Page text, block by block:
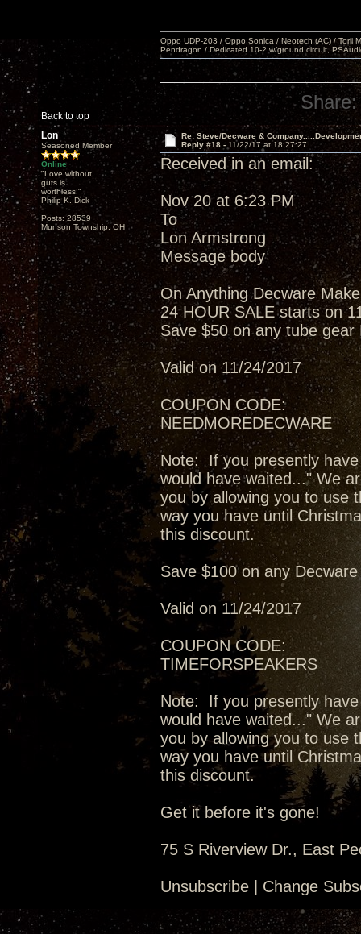
Back to top
Oppo UDP-203 / Oppo Sonica / Neotech (AC) / Torii
Pendragon / Dedicated 10-2 w/ground circuit,
Share:
Lon
Seasoned Member
Online
"Love without
guts is
worthless!"
Philip K. Dick
Posts: 28539
Munson Township, OH
Re: Steve/Decware &
Reply #18 - 11/22/17 at 18:27:27
Received in an email:
Nov 20 at 6:23 PM
To
Lon Armstrong
Message body
On Anything Decware
24 HOUR SALE starts on
Save $50 on any tube gear
Valid on 11/24/2017
COUPON CODE:
NEEDMOREDECWARE
Note: If you presently
would have waited..." We
you by allowing you to use
way you have until
this discount.
Save $100 on any
Valid on 11/24/2017
COUPON CODE:
TIMEFORSPEAKERS
Note: If you presently
would have waited..." We
you by allowing you to use
way you have until
this discount.
Get it before it's gone!
75 S Riverview Dr., East
Unsubscribe | Change